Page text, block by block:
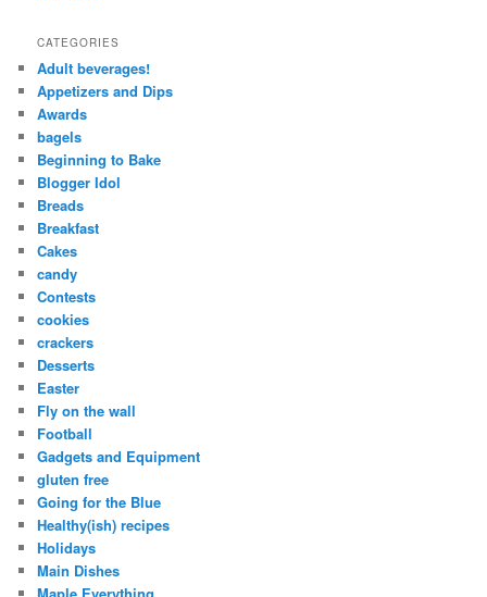
CATEGORIES
Adult beverages!
Appetizers and Dips
Awards
bagels
Beginning to Bake
Blogger Idol
Breads
Breakfast
Cakes
candy
Contests
cookies
crackers
Desserts
Easter
Fly on the wall
Football
Gadgets and Equipment
gluten free
Going for the Blue
Healthy(ish) recipes
Holidays
Main Dishes